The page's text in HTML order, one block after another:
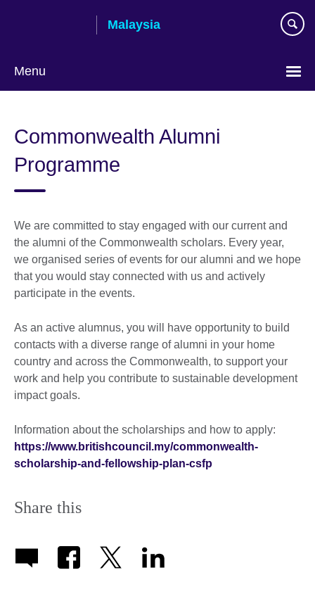
Malaysia
Menu
language
Commonwealth Alumni
Programme
We are committed to stay engaged with our current and
the alumni of the Commonwealth scholars. Every year,
we organised series of events for our alumni and we hope
that you would stay connected with us and actively
participate in the events.
As an active alumnus, you will have opportunity to build
contacts with a diverse range of alumni in your home
country and across the Commonwealth, to support your
work and help you contribute to sustainable development
impact goals.
Information about the scholarships and how to apply:
https://www.britishcouncil.my/commonwealth-
scholarship-and-fellowship-plan-csfp
Share this